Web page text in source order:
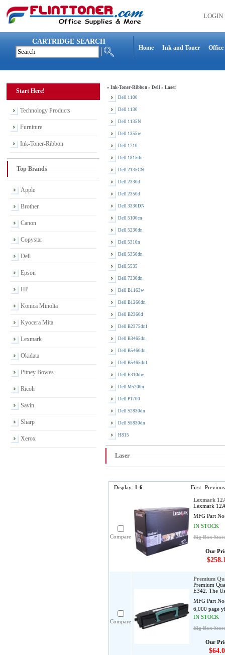
LOGIN
CARTRIDGE SEARCH
Home Ink and Toner Office
Start Here!
Technology Products
Furniture
Ink-Toner-Ribbon
Top Brands
Apple
Brother
Canon
Copystar
Dell
Epson
HP
Konica Minolta
Kyocera Mita
Lexmark
Okidata
Pitney Bowes
Ricoh
Savin
Sharp
Xerox
» Ink-Toner-Ribbon » Dell » Laser
Dell 1100
Dell 1130
Dell 1135N
Dell 1355w
Dell 1710
Dell 1815dn
Dell 2135CN
Dell 2330d
Dell 2350d
Dell 3330DN
Dell 5100cn
Dell 5230dn
Dell 5310n
Dell 5350dn
Dell 5535
Dell 7330dn
Dell B1163w
Dell B1260dn
Dell B2360d
Dell B2375dnf
Dell B3465dn
Dell B5460dn
Dell B5465dnf
Dell E310dw
Dell M5200n
Dell P1700
Dell S2830dn
Dell S5830dn
H815
Laser
Display: 1-6 First Previous
Compare
Lexmark
Lexmark
MFG Part
IN STOCK
Big Box
Our
Compare
Premium
Premium
E342. The
MFG Part
6,000 page
IN STOCK
Big Box
Our